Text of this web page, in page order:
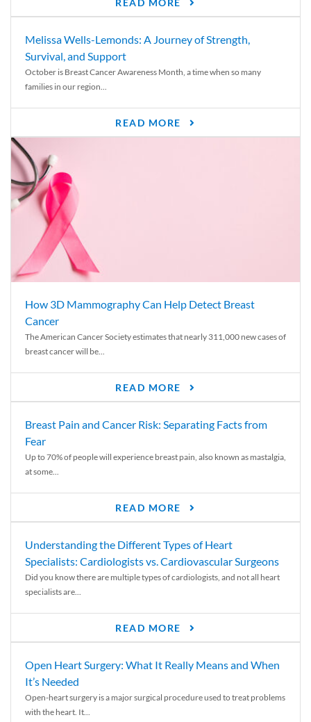
READ MORE
Melissa Wells-Lemonds: A Journey of Strength,
Survival, and Support
October is Breast Cancer Awareness Month, a time when so many
families in our region...
READ MORE
How 3D Mammography Can Help Detect Breast
Cancer
The American Cancer Society estimates that nearly 311,000 new cases of
breast cancer will be...
READ MORE
Breast Pain and Cancer Risk: Separating Facts from
Fear
Up to 70% of people will experience breast pain, also known as mastalgia,
at some...
READ MORE
Understanding the Different Types of Heart
Specialists: Cardiologists vs. Cardiovascular Surgeons
Did you know there are multiple types of cardiologists, and not all heart
specialists are...
READ MORE
Open Heart Surgery: What It Really Means and When
It’s Needed
Open-heart surgery is a major surgical procedure used to treat problems
with the heart. It...